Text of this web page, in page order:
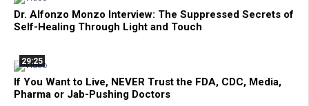
Dr. Alfonzo Monzo Interview: The Suppressed Secrets of
Self-Healing Through Light and Touch
29:25
If You Want to Live, NEVER Trust the FDA, CDC, Media,
Pharma or Jab-Pushing Doctors